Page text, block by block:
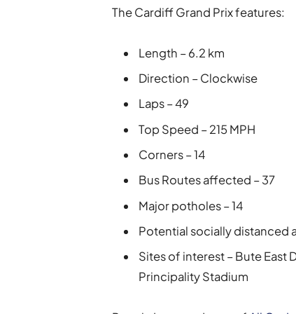
The Cardiff Grand Prix features:
Length – 6.2 km
Direction – Clockwise
Laps – 49
Top Speed – 215 MPH
Corners – 14
Bus Routes affected – 37
Major potholes – 14
Potential socially distanced
Sites of interest – Bute East
Principality Stadium